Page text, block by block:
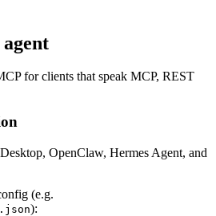
for clients that speak MCP, REST
OpenClaw, Hermes Agent, and
(e.g.
):